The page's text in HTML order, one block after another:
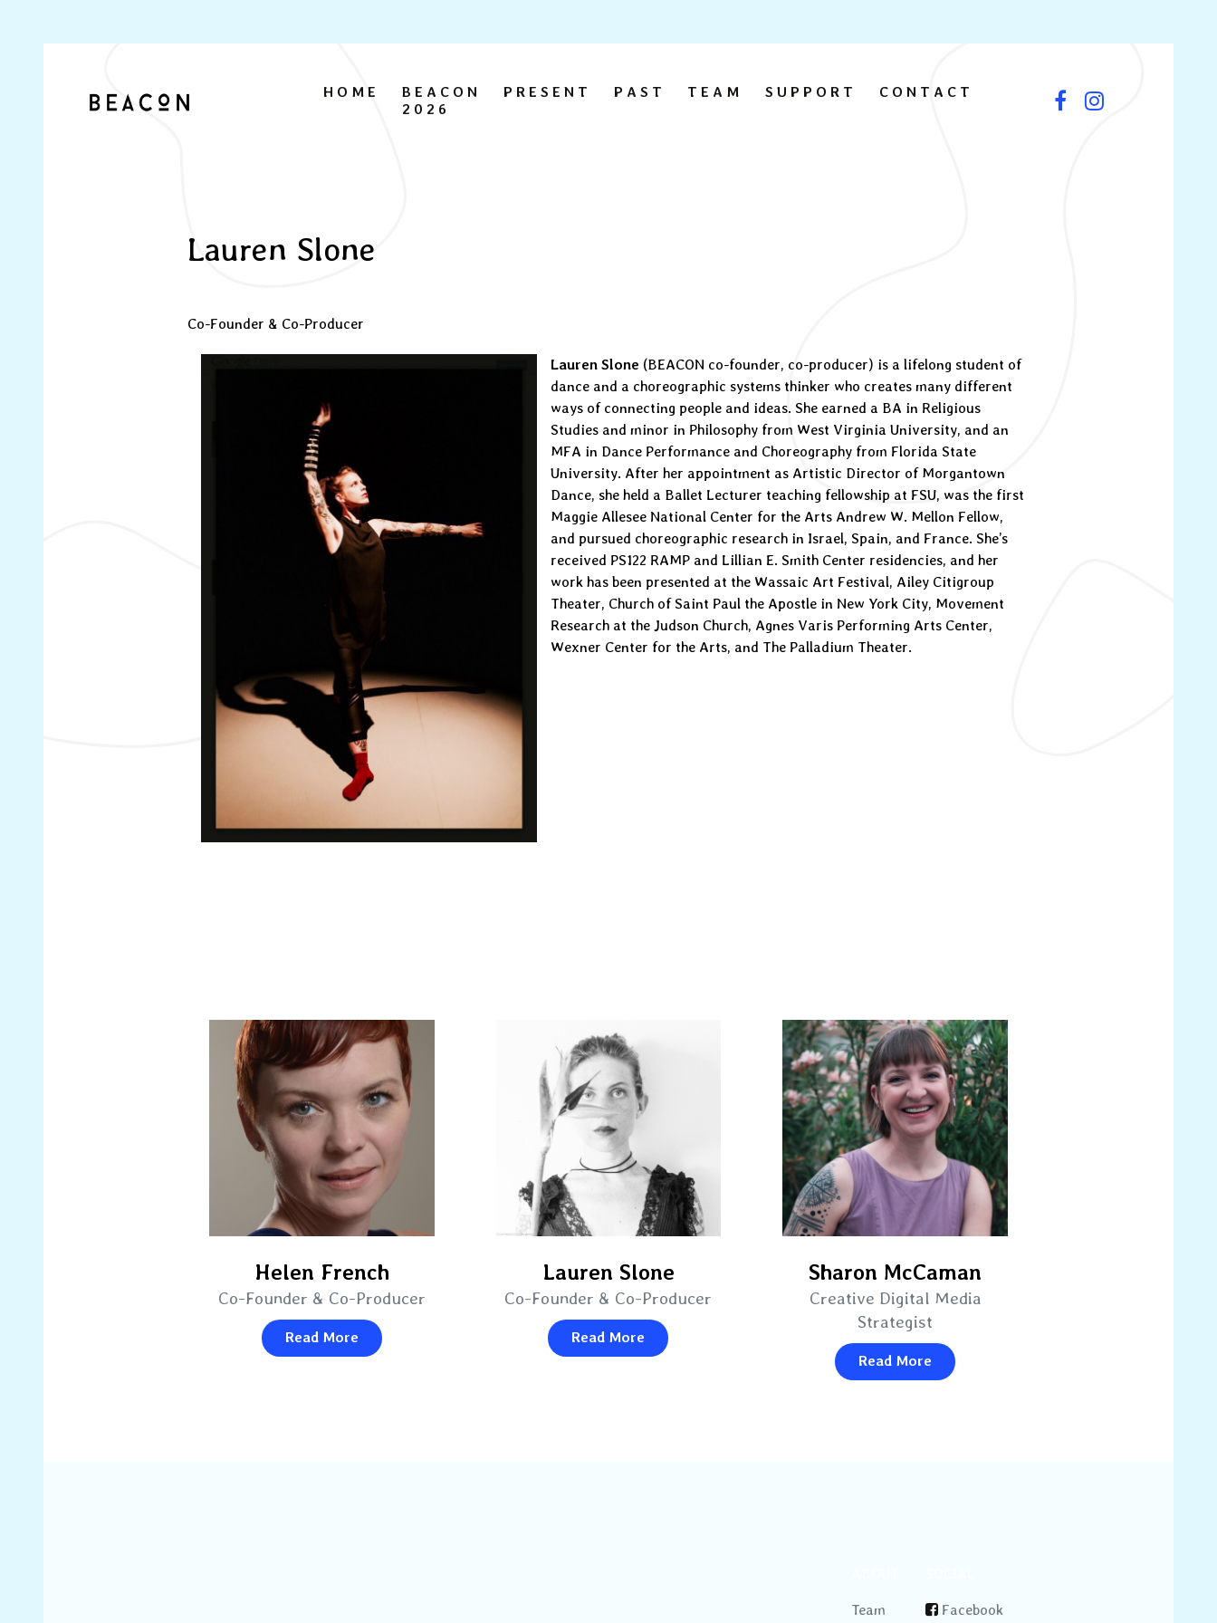
HOME
BEACON
2026
PRESENT PAST TEAM SUPPORT CONTACT
Lauren Slone
Co-Founder & Co-Producer
Lauren Slone (BEACON co-founder, co-producer) is a lifelong student of
dance and a choreographic systems thinker who creates many different
ways of connecting people and ideas. She earned a BA in Religious
Studies and minor in Philosophy from West Virginia University, and an
MFA in Dance Performance and Choreography from Florida State
University. After her appointment as Artistic Director of Morgantown
Dance, she held a Ballet Lecturer teaching fellowship at FSU, was the first
Maggie Allesee National Center for the Arts Andrew W. Mellon Fellow,
and pursued choreographic research in Israel, Spain, and France. She’s
received PS122 RAMP and Lillian E. Smith Center residencies, and her
work has been presented at the Wassaic Art Festival, Ailey Citigroup
Theater, Church of Saint Paul the Apostle in New York City, Movement
Research at the Judson Church, Agnes Varis Performing Arts Center,
Wexner Center for the Arts, and The Palladium Theater.
Helen French
Co-Founder & Co-Producer
Read More
Lauren Slone
Co-Founder & Co-Producer
Read More
Sharon McCaman
Creative Digital Media
Strategist
Read More
Team Facebook